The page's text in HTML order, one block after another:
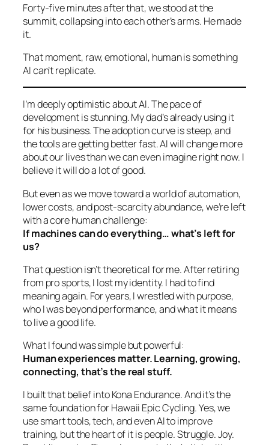
Forty-five minutes after that, we stood at the
summit, collapsing into each other’s arms. He made
it.
That moment, raw, emotional, human is something
AI can’t replicate.
I’m deeply optimistic about AI. The pace of
development is stunning. My dad’s already using it
for his business. The adoption curve is steep, and
the tools are getting better fast. AI will change more
about our lives than we can even imagine right now. I
believe it will do a lot of good.
But even as we move toward a world of automation,
lower costs, and post-scarcity abundance, we’re left
with a core human challenge:
If machines can do everything… what’s left for
us?
That question isn’t theoretical for me. After retiring
from pro sports, I lost my identity. I had to find
meaning again. For years, I wrestled with purpose,
who I was beyond performance, and what it means
to live a good life.
What I found was simple but powerful:
Human experiences matter. Learning, growing,
connecting, that’s the real stuff.
I built that belief into Kona Endurance. And it’s the
same foundation for Hawaii Epic Cycling. Yes, we
use smart tools, tech, and even AI to improve
training, but the heart of it ispeople.Struggle. Joy.